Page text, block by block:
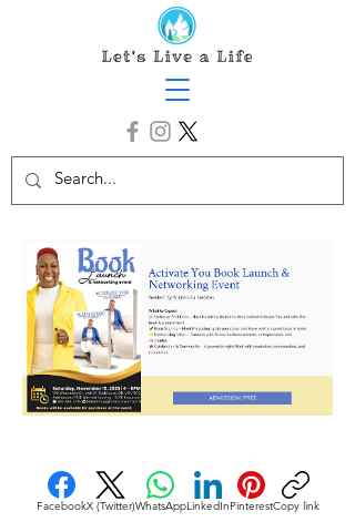
FacebookX (Twitter)WhatsAppLinkedInPinterestCopy link